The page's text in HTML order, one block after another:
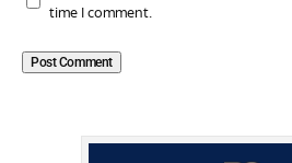
time I comment.